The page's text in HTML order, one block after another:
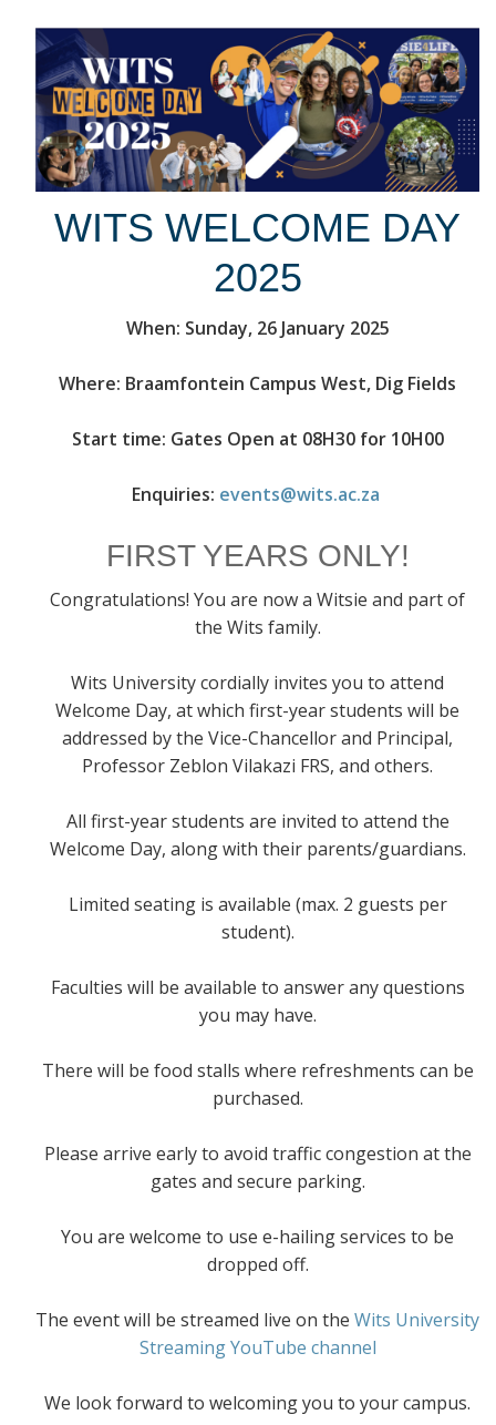
WITS WELCOME DAY
2025
When: Sunday, 26 January 2025
Where: Braamfontein Campus West, Dig Fields
Start time: Gates Open at 08H30 for 10H00
Enquiries: events@wits.ac.za
FIRST YEARS ONLY!
Congratulations! You are now a Witsie and part of
the Wits family.
Wits University cordially invites you to attend
Welcome Day, at which first-year students will be
addressed by the Vice-Chancellor and Principal,
Professor Zeblon Vilakazi FRS, and others.
All first-year students are invited to attend the
Welcome Day, along with their parents/guardians.
Limited seating is available (max. 2 guests per
student).
Faculties will be available to answer any questions
you may have.
There will be food stalls where refreshments can be
purchased.
Please arrive early to avoid traffic congestion at the
gates and secure parking.
You are welcome to use e-hailing services to be
dropped off.
The event will be streamed live on the Wits University
Streaming YouTube channel
We look forward to welcoming you to your campus.